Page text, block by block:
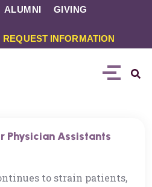
ALUMNI GIVING
REQUEST INFORMATION
Physician Assistants
to strain patients,